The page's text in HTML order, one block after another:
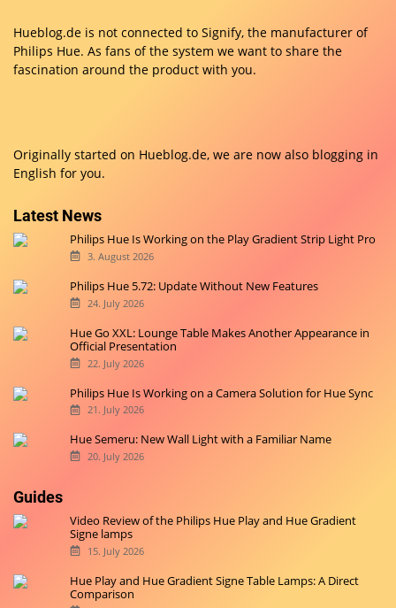
Hueblog.de is not connected to Signify, the manufacturer of
Philips Hue. As fans of the system we want to share the
fascination around the product with you.
Originally started on Hueblog.de, we are now also blogging in
English for you.
Latest News
Philips Hue Is Working on the Play Gradient Strip Light Pro
3. August 2026
Philips Hue 5.72: Update Without New Features
24. July 2026
Hue Go XXL: Lounge Table Makes Another Appearance in
Official Presentation
22. July 2026
Philips Hue Is Working on a Camera Solution for Hue Sync
21. July 2026
Hue Semeru: New Wall Light with a Familiar Name
20. July 2026
Guides
Video Review of the Philips Hue Play and Hue Gradient
Signe lamps
15. July 2026
Hue Play and Hue Gradient Signe Table Lamps: A Direct
Comparison